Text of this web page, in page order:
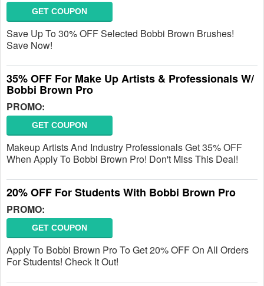
GET COUPON
Save Up To 30% OFF Selected Bobbi Brown Brushes!
Save Now!
35% OFF For Make Up Artists & Professionals W/
Bobbi Brown Pro
PROMO:
GET COUPON
Makeup Artists And Industry Professionals Get 35% OFF
When Apply To Bobbi Brown Pro! Don't Miss This Deal!
20% OFF For Students With Bobbi Brown Pro
PROMO:
GET COUPON
Apply To Bobbi Brown Pro To Get 20% OFF On All Orders
For Students! Check It Out!